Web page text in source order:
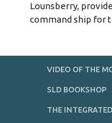
Lounsberry,
command ship for
VIDEO OF THE
SLD BOOKSHOP
THE